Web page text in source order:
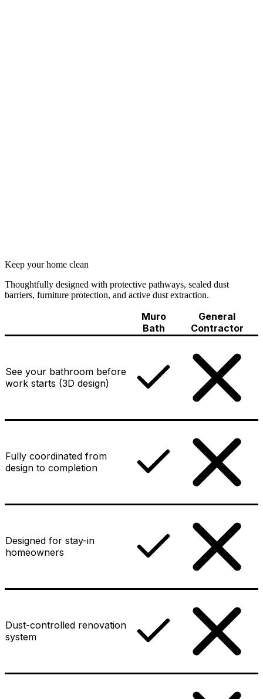
Keep your home clean
Thoughtfully designed with protective pathways, sealed dust
barriers, furniture protection, and active dust extraction.
Muro
Bath
General
Contractor
See your bathroom before
work starts (3D design)
Fully coordinated from
design to completion
Designed for stay-in
homeowners
Dust-controlled renovation
system